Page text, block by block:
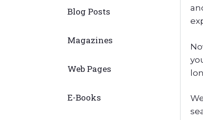
Blog Posts
Magazines
Web Pages
E-Books